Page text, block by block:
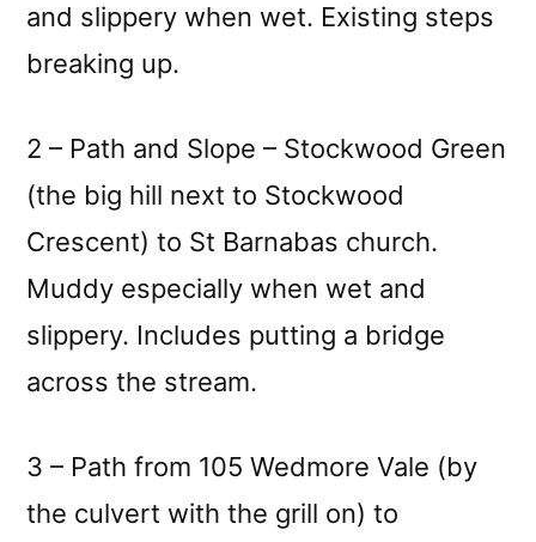
and slippery when wet. Existing steps
breaking up.
2 – Path and Slope – Stockwood Green
(the big hill next to Stockwood
Crescent) to St Barnabas church.
Muddy especially when wet and
slippery. Includes putting a bridge
across the stream.
3 – Path from 105 Wedmore Vale (by
the culvert with the grill on) to